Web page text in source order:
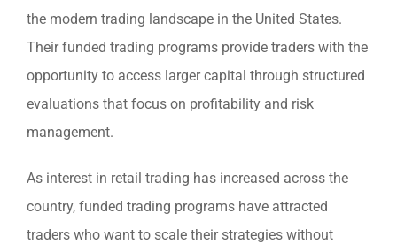
the modern trading landscape in the United States.
Their funded trading programs provide traders with the
opportunity to access larger capital through structured
evaluations that focus on profitability and risk
management.
As interest in retail trading has increased across the
country, funded trading programs have attracted
traders who want to scale their strategies without